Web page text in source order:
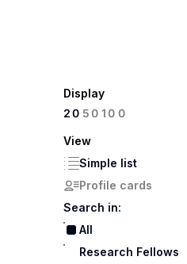
Display
20 50100
View
Simple list
Profile cards
Search in:
All
Research Fellows